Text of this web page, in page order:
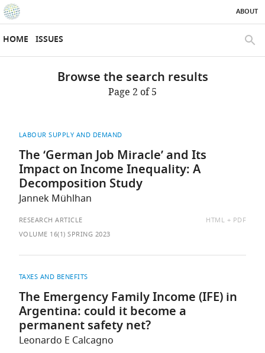
SKIP TO CONTENT
eLife
home
page
ABOUT
HOME ISSUES
Browse the search results
Page 2 of 5
LABOUR SUPPLY AND DEMAND
The ‘German Job Miracle’ and Its
Impact on Income Inequality: A
Decomposition Study
Jannek Mühlhan
RESEARCH ARTICLE
AVAILABLE
HTML
PDF
VOLUME 16(1) SPRING 2023
TAXES AND BENEFITS
The Emergency Family Income (IFE) in
Argentina: could it become a
permanent safety net?
Leonardo E Calcagno